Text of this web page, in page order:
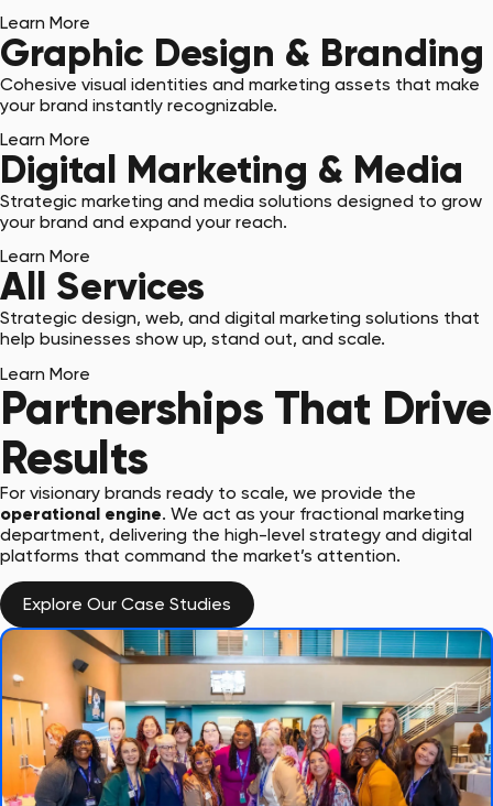
Learn More
Graphic Design & Branding
Cohesive visual identities and marketing assets that make
your brand instantly recognizable.
Learn More
Digital Marketing & Media
Strategic marketing and media solutions designed to grow
your brand and expand your reach.
Learn More
All Services
Strategic design, web, and digital marketing solutions that
help businesses show up, stand out, and scale.
Learn More
Partnerships That Drive
Results
For visionary brands ready to scale, we provide the
operational engine. We act as your fractional marketing
department, delivering the high-level strategy and digital
platforms that command the market’s attention.
Explore Our Case Studies